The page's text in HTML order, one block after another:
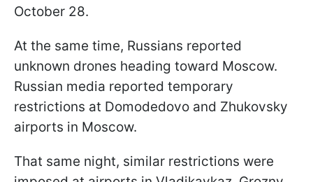
October 28.
At the same time, Russians reported
unknown drones heading toward Moscow.
Russian media reported temporary
restrictions at Domodedovo and Zhukovsky
airports in Moscow.
That same night, similar restrictions were